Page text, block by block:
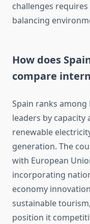
challenges
balancing
How does
compare
Spain ranks among
leaders by
renewable
generation. The
with European
incorporating
economy
sustainable
position it